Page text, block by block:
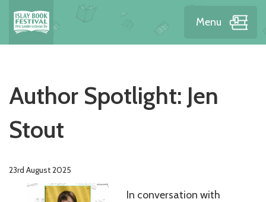
Menu
Author Spotlight: Jen
Stout
23rd August 2025
In conversation with